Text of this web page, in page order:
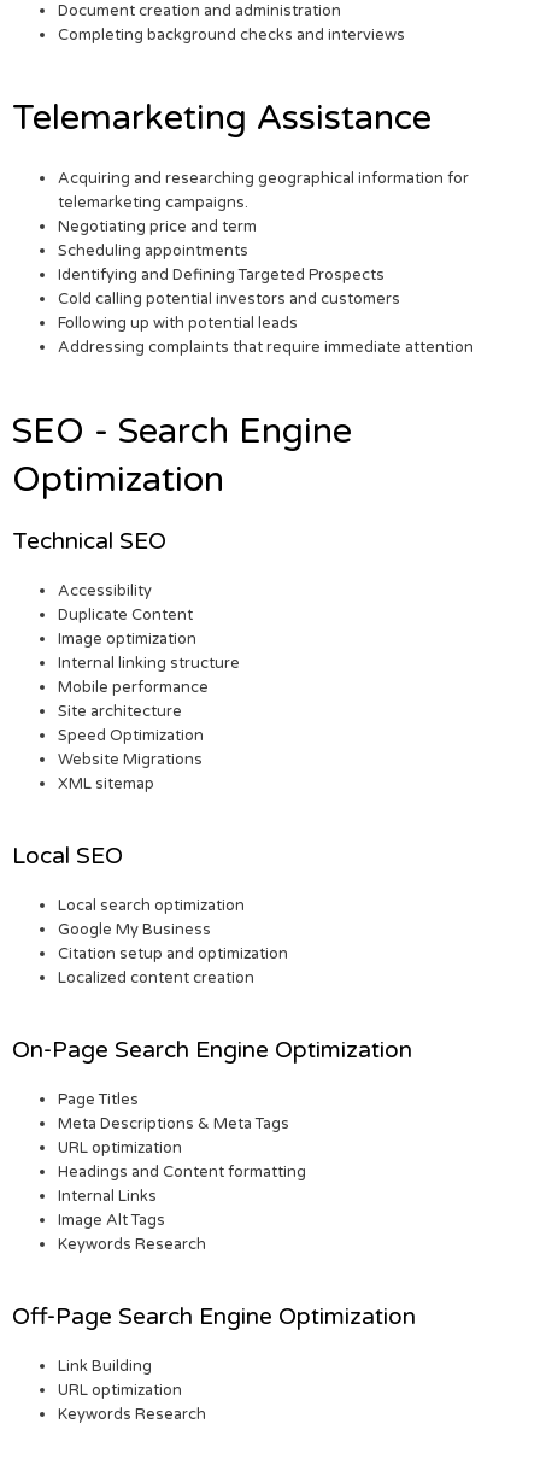
Document creation and administration
Completing background checks and interviews
Telemarketing Assistance
Acquiring and researching geographical information for
telemarketing campaigns.
Negotiating price and term
Scheduling appointments
Identifying and Defining Targeted Prospects
Cold calling potential investors and customers
Following up with potential leads
Addressing complaints that require immediate attention
SEO - Search Engine
Optimization
Technical SEO
Accessibility
Duplicate Content
Image optimization
Internal linking structure
Mobile performance
Site architecture
Speed Optimization
Website Migrations
XML sitemap
Local SEO
Local search optimization
Google My Business
Citation setup and optimization
Localized content creation
On-Page Search Engine Optimization
Page Titles
Meta Descriptions & Meta Tags
URL optimization
Headings and Content formatting
Internal Links
Image Alt Tags
Keywords Research
Off-Page Search Engine Optimization
Link Building
URL optimization
Keywords Research